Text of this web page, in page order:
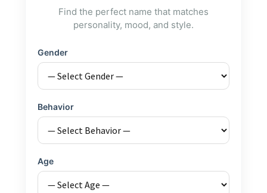
Find the perfect name that matches
personality, mood, and style.
Gender
Behavior
Age